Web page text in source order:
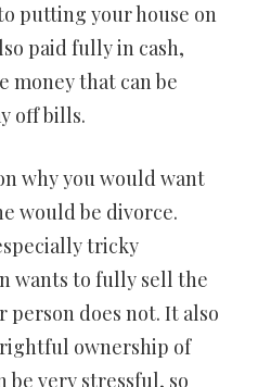
putting your house on
paid fully in cash,
money that can be
off bills.
why you would want
would be divorce.
tricky
wants to fully sell the
does not. It also
ownership of
be very stressful, so